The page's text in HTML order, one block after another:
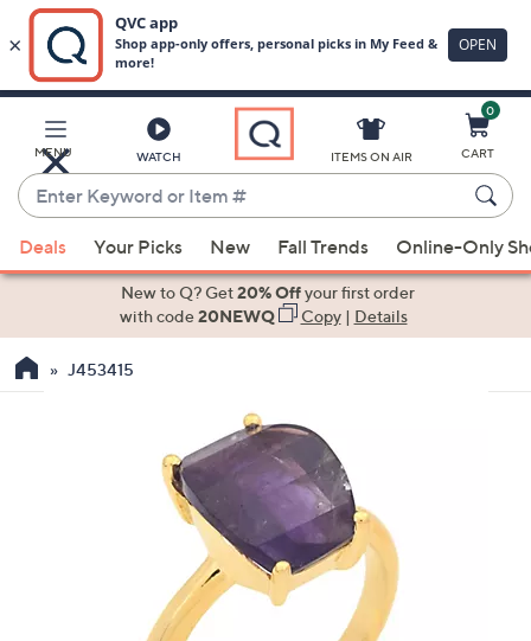
Main
Content
MENU WATCH
Enter
Keyword
or
Item
suggestions
the
ITEMS ON AIR
0
CART
Deals Your Picks New Fall Trends Online-Only
New to Q? Get20% Offyour first order
with code20NEWQ Copy| Details
J453415